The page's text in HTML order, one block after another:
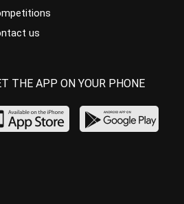
us
THE APP ON YOUR PHONE